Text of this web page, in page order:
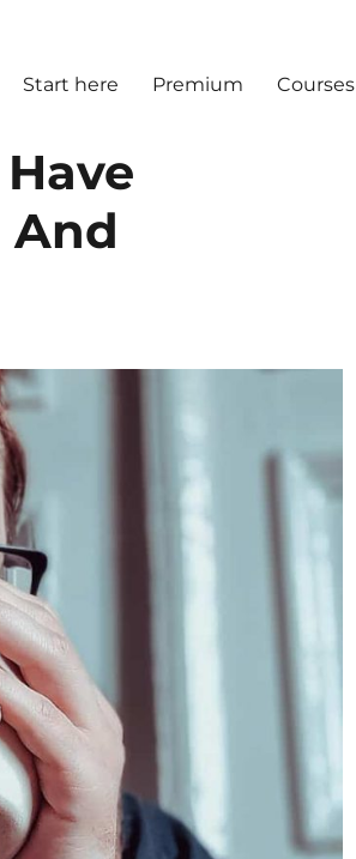
Start here Premium Courses
And